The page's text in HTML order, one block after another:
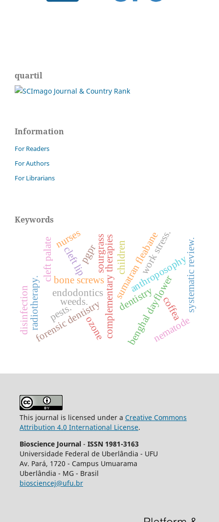
quartil
Information
For Readers
For Authors
For Librarians
Keywords
benghal dayflower
sourgrasssumatran fleabane
weeds.
anthroposophy
complementary therapiesdentistry
forensic dentistry
systematic review.
bone screws
cleft lip
cleft palate
ozone
radiotherapy. coffea
nematode
pests.
disinfection endodontics
nurses
children work stress.
pgpr
This journal is licensed under a Creative Commons
Attribution 4.0 International License.
Bioscience Journal - ISSN 1981-3163
Universidade Federal de Uberlândia - UFU
Av. Pará, 1720 - Campus Umuarama
Uberlândia - MG - Brasil
biosciencej@ufu.br